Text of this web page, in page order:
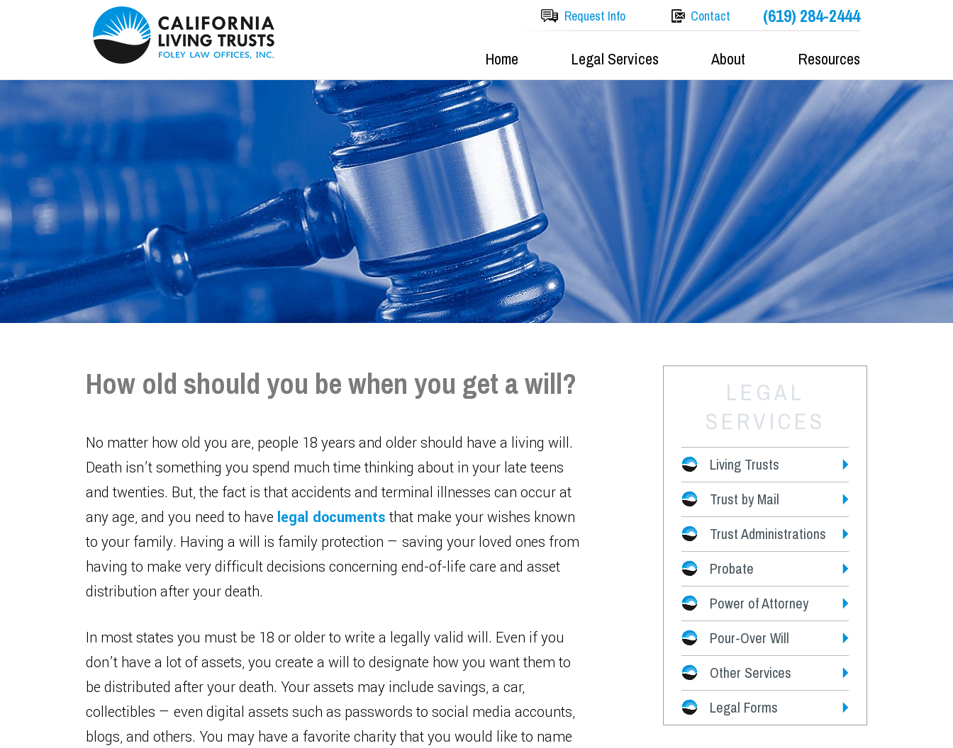
(619) 284-2444
Request Info Contact
Home Legal Services About Resources
LEGAL
SERVICES
Living Trusts
Fees
Trust by Mail
Trust Administrations
Probate
Power of Attorney
Pour-Over Will
Other Services
Legal Forms
How old should you be when you get a will?
No matter how old you are, people 18 years and older should have a living will.
Death isn’t something you spend much time thinking about in your late teens
and twenties. But, the fact is that accidents and terminal illnesses can occur at
any age, and you need to have legal documents that make your wishes known
to your family. Having a will is family protection — saving your loved ones from
having to make very difficult decisions concerning end-of-life care and asset
distribution after your death.
In most states you must be 18 or older to write a legally valid will. Even if you
don’t have a lot of assets, you create a will to designate how you want them to
be distributed after your death. Your assets may include savings, a car,
collectibles — even digital assets such as passwords to social media accounts,
blogs, and others. You may have a favorite charity that you would like to name